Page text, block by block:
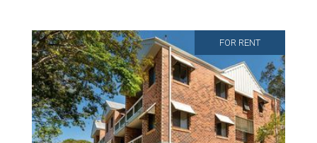
FOR RENT